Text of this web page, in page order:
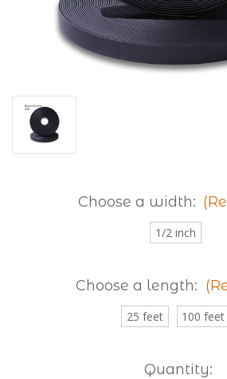
Choose a width:
1/2 inch
Choose a length:
25 feet 100 feet
Quantity: